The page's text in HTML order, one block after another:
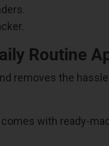
Routine
removes the
with ready-